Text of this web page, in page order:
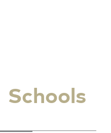
Schools